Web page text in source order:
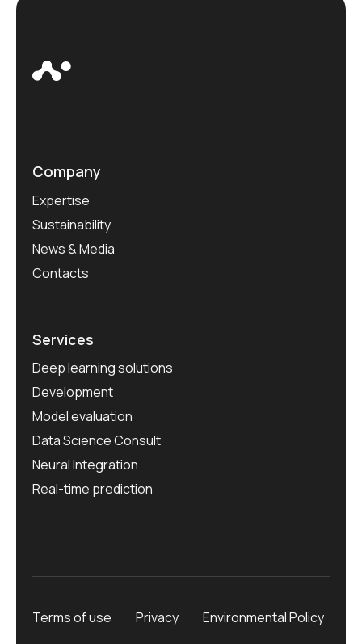
Company
Expertise
Sustainability
News & Media
Contacts
Services
Deep learning solutions
Development
Model evaluation
Data Science Consult
Neural Integration
Real-time prediction
Terms of use Privacy Environmental Policy